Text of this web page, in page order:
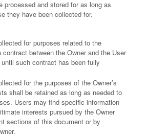
processed and stored for as long as
they have been collected for.
for purposes related to the
contract between the Owner and the User
such contract has been fully
for the purposes of the Owner’s
shall be retained as long as needed to
Users may find specific information
interests pursued by the Owner
sections of this document or by